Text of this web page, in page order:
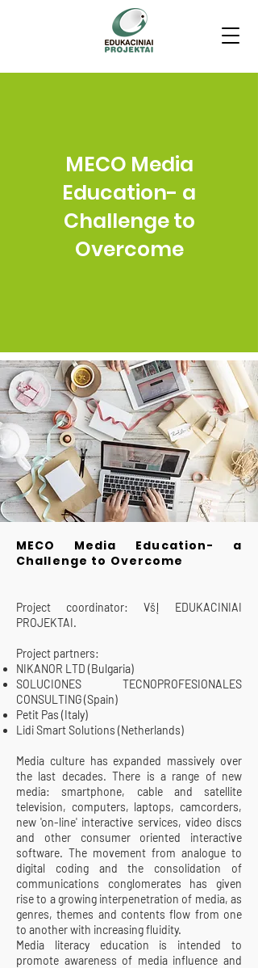
MECO Media
Education- a
Challenge to
Overcome
MECO Media Education- a
Challenge to Overcome
Project coordinator: VšĮ EDUKACINIAI
PROJEKTAI.
Project partners:
NIKANOR LTD (Bulgaria)
SOLUCIONES TECNOPROFESIONALES
CONSULTING (Spain)
Petit Pas (Italy)
Lidi Smart Solutions (Netherlands)
Media culture has expanded massively over
the last decades. There is a range of new
media: smartphone, cable and satellite
television, computers, laptops, camcorders,
new 'on-line' interactive services, video discs
and other consumer oriented interactive
software. The movement from analogue to
digital coding and the consolidation of
communications conglomerates has given
rise to a growing interpenetration of media, as
genres, themes and contents flow from one
to another with increasing fluidity.
Media literacy education is intended to
promote awareness of media influence and